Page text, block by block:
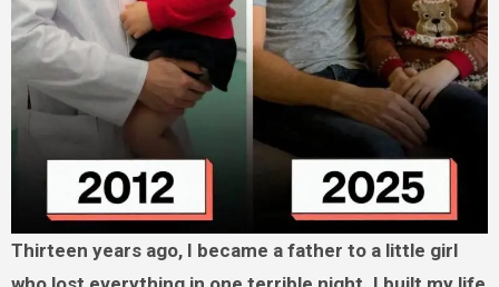
Thirteen years ago, I became a father to a little girl